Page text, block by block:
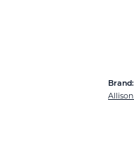
Brand: